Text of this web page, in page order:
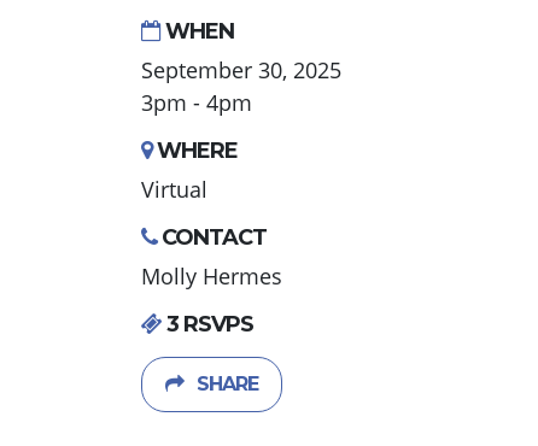
WHEN
September 30, 2025
3pm - 4pm
WHERE
Virtual
CONTACT
Molly Hermes
3 RSVPS
SHARE